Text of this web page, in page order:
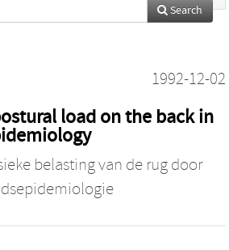
Search
1992-12-02
load on the back in
belasting van de rug door